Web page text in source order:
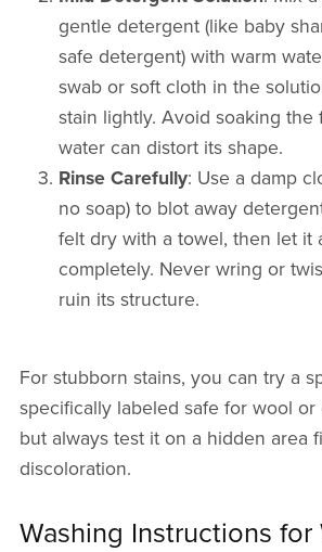
gentle detergent (like baby
safe detergent) with warm
swab or soft cloth in the
stain lightly. Avoid soaking the
water can distort its shape.
Rinse Carefully: Use a damp
no soap) to blot away
felt dry with a towel, then let it
completely. Never wring or
ruin its structure.
For stubborn stains, you can try a
specifically labeled safe for wool or
but always test it on a hidden area
discoloration.
Washing Instructions for